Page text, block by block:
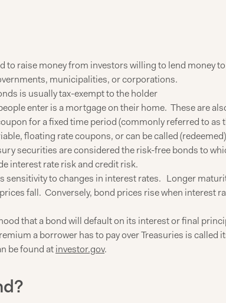
to raise money from investors willing to lend money
municipalities, or corporations.
is usually tax-exempt to the holder
enter is a mortgage on their home. These are
for a fixed time period (commonly referred to as
floating rate coupons, or can be called
securities are considered the risk-free bonds to
interest rate risk and credit risk.
sensitivity to changes in interest rates. Longer
fall. Conversely, bond prices rise when interest
that a bond will default on its interest or final
a borrower has to pay over Treasuries is called
be found atinvestor.gov.